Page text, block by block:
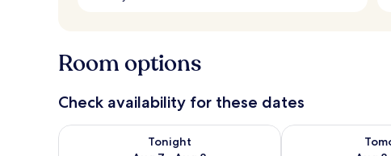
Room options
Check availability for these dates
Tonight
Check availability for tonight Aug 7 - Aug 8Check availability